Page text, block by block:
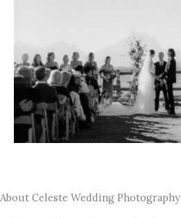
About Celeste Wedding Photography